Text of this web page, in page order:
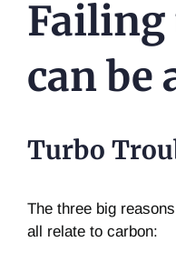
Failing
can be
Turbo
The three big
all relate to carbon: